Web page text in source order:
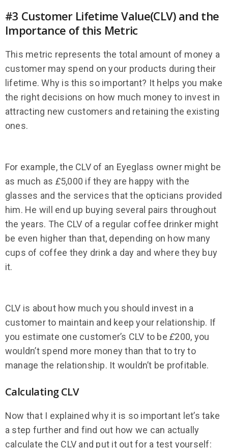
#3 Customer Lifetime Value(CLV) and the
Importance of this Metric
This metric represents the total amount of money a
customer may spend on your products during their
lifetime. Why is this so important? It helps you make
the right decisions on how much money to invest in
attracting new customers and retaining the existing
ones.
For example, the CLV of an Eyeglass owner might be
as much as £5,000 if they are happy with the
glasses and the services that the opticians provided
him. He will end up buying several pairs throughout
the years. The CLV of a regular coffee drinker might
be even higher than that, depending on how many
cups of coffee they drink a day and where they buy
it.
CLV is about how much you should invest in a
customer to maintain and keep your relationship. If
you estimate one customer’s CLV to be£200, you
wouldn’t spend more money than that to try to
manage the relationship. It wouldn’t be profitable.
Calculating CLV
Now that I explained why it is so important let’s take
a step further and find out how we can actually
calculate the CLV and put it out for a test yourself: